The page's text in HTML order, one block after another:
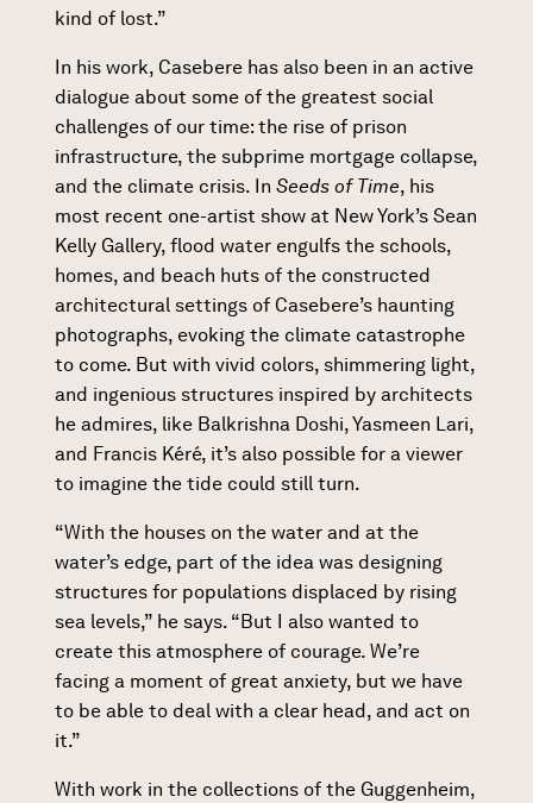
kind of lost.”
In his work, Casebere has also been in an active
dialogue about some of the greatest social
challenges of our time: the rise of prison
infrastructure, the subprime mortgage collapse,
and the climate crisis. In Seeds of Time, his
most recent one-artist show at New York’s Sean
Kelly Gallery, flood water engulfs the schools,
homes, and beach huts of the constructed
architectural settings of Casebere’s haunting
photographs, evoking the climate catastrophe
to come. But with vivid colors, shimmering light,
and ingenious structures inspired by architects
he admires, like Balkrishna Doshi, Yasmeen Lari,
and Francis Kéré, it’s also possible for a viewer
to imagine the tide could still turn.
“With the houses on the water and at the
water’s edge, part of the idea was designing
structures for populations displaced by rising
sea levels,” he says. “But I also wanted to
create this atmosphere of courage. We’re
facing a moment of great anxiety, but we have
to be able to deal with a clear head, and act on
it.”
With work in the collections of the Guggenheim,